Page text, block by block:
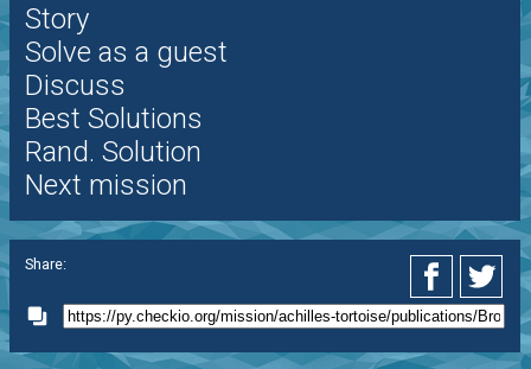
Story
Solve as a guest
Discuss
Best Solutions
Rand. Solution
Next mission
Share: